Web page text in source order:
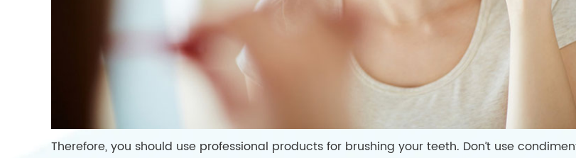
Therefore, you should use professional products for brushing your teeth. Don’t use